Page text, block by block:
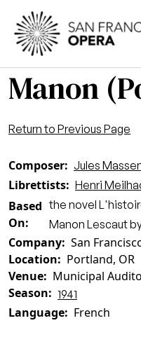
Skip to main content
Manon
Return to Previous Page
Composer Jules
Librettists Henri
Based
On
the novel
Manon Lescaut
Company San
Location
Portland, OR
Venue
Municipal
Season
1941
Language French